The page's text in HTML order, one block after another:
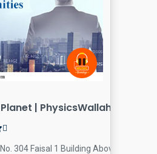
| PhysicsWallah Gulf
304 Faisal 1 Building Above Suzuki